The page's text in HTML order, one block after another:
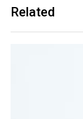
Related